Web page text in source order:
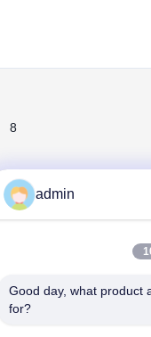
8
Address: 366
admin
Good day, what product
for?